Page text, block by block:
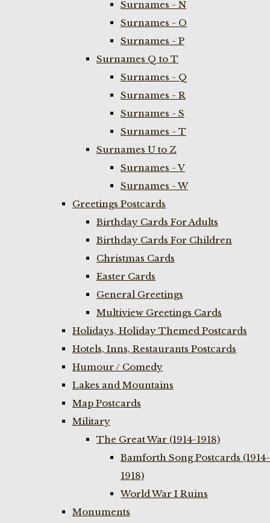
Surnames - N
Surnames - O
Surnames - P
Surnames Q to T
Surnames - Q
Surnames - R
Surnames - S
Surnames - T
Surnames U to Z
Surnames - V
Surnames - W
Greetings Postcards
Birthday Cards For Adults
Birthday Cards For Children
Christmas Cards
Easter Cards
General Greetings
Multiview Greetings Cards
Holidays, Holiday Themed Postcards
Hotels, Inns, Restaurants Postcards
Humour / Comedy
Lakes and Mountains
Map Postcards
Military
The Great War (1914-1918)
Bamforth Song Postcards (1914-
1918)
World War I Ruins
Monuments